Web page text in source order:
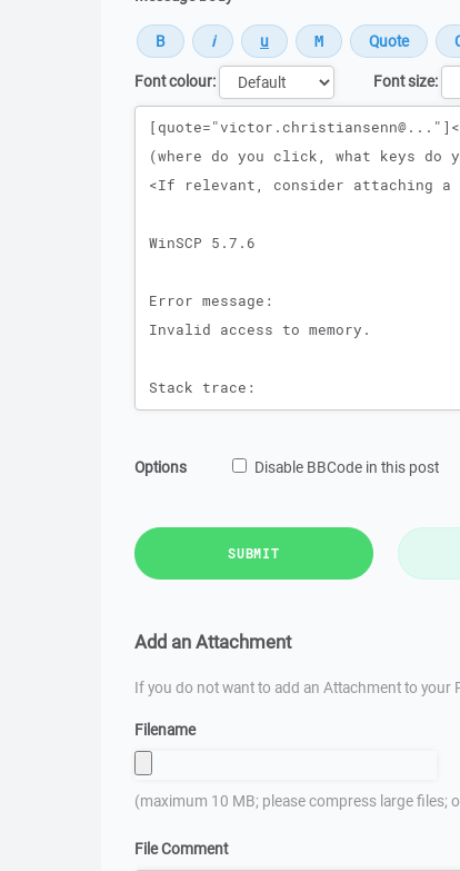
Font colour:
Font size:
Message
Options Disable BBCode in this post
SUBMIT
Add an Attachment
If you do not want to add an Attachment to your
Filename
(maximum 10 MB; please compress large files;
File Comment